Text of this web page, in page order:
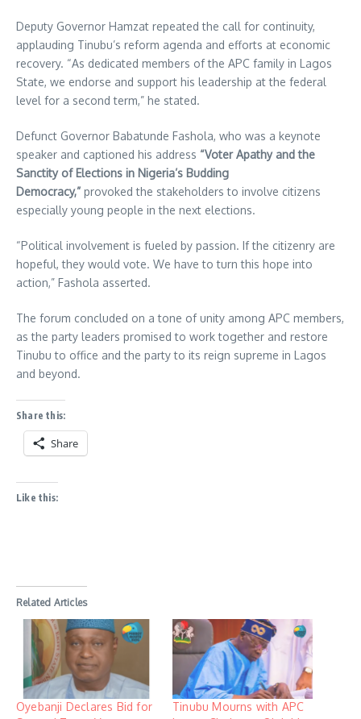
Deputy Governor Hamzat repeated the call for continuity,
applauding Tinubu’s reform agenda and efforts at economic
recovery. “As dedicated members of the APC family in Lagos
State, we endorse and support his leadership at the federal
level for a second term,” he stated.
Defunct Governor Babatunde Fashola, who was a keynote
speaker and captioned his address “Voter Apathy and the
Sanctity of Elections in Nigeria’s Budding
Democracy,” provoked the stakeholders to involve citizens
especially young people in the next elections.
“Political involvement is fueled by passion. If the citizenry are
hopeful, they would vote. We have to turn this hope into
action,” Fashola asserted.
The forum concluded on a tone of unity among APC members,
as the party leaders promised to work together and restore
Tinubu to office and the party to its reign supreme in Lagos
and beyond.
Share this:
Share
Like this:
Related Articles
Oyebanji Declares Bid for
Tinubu Mourns with APC